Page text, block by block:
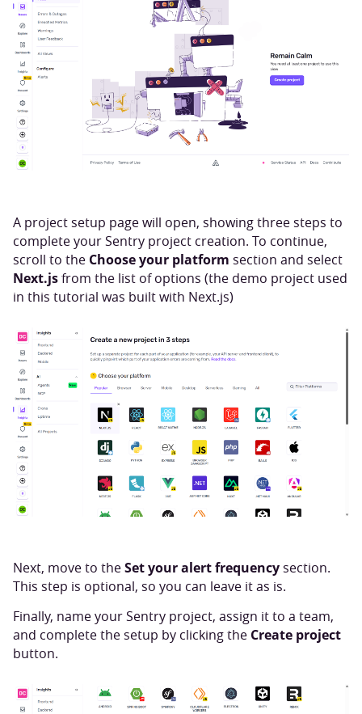
A project setup page will open, showing three steps to
complete your Sentry project creation. To continue,
scroll to the Choose your platform section and select
Next.jsfrom the list of options (the demo project used
in this tutorial was built with Next.js)
Next, move to theSet your alert frequencysection.
This step is optional, so you can leave it as is.
Finally, name your Sentry project, assign it to a team,
and complete the setup by clicking the Create project
button.